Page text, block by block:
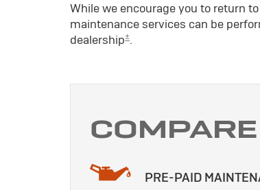
While we encourage you to return
maintenance services can be
dealership±.
PRE-PAID